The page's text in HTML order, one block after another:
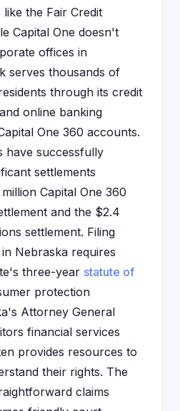
the Fair Credit
Capital One doesn't
offices in
serves thousands of
through its credit
online banking
One 360 accounts.
have successfully
settlements
Capital One 360
and the $2.4
settlement. Filing
Nebraska requires
three-year statute of
protection
Attorney General
financial services
provides resources to
their rights. The
claims